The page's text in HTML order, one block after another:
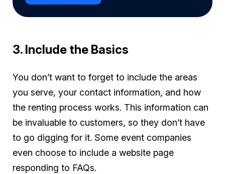
3. Include the Basics
You don’t want to forget to include the areas
you serve, your contact information, and how
the renting process works. This information can
be invaluable to customers, so they don’t have
to go digging for it. Some event companies
even choose to include a website page
responding to FAQs.